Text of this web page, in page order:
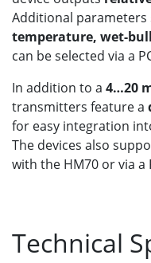
Additional parameters
temperature, wet-
can be selected via a
In addition to a 4…20
transmitters feature a
for easy integration
The devices also
with the HM70 or via a
Technical